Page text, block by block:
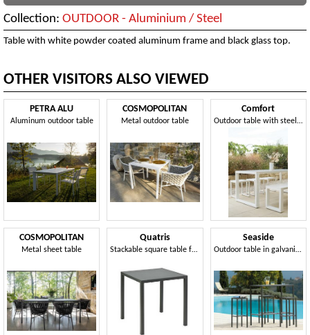
Collection: OUTDOOR - Aluminium / Steel
Table with white powder coated aluminum frame and black glass top.
OTHER VISITORS ALSO VIEWED
PETRA ALU
Aluminum outdoor table
COSMOPOLITAN
Metal outdoor table
Comfort
Outdoor table with steel structure
COSMOPOLITAN
Metal sheet table
Quatris
Stackable square table for outdoor use
Seaside
Outdoor table in galvanized steel